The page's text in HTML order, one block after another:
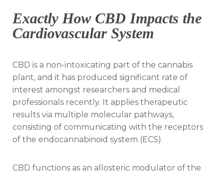
Exactly How CBD Impacts the
Cardiovascular System
CBD is a non-intoxicating part of the cannabis
plant, and it has produced significant rate of
interest amongst researchers and medical
professionals recently. It applies therapeutic
results via multiple molecular pathways,
consisting of communicating with the receptors
of the endocannabinoid system (ECS).
CBD functions as an allosteric modulator of the